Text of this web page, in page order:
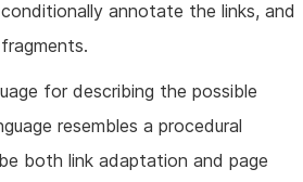
annotate the links, and
for describing the possible
resembles a procedural
both link adaptation and page